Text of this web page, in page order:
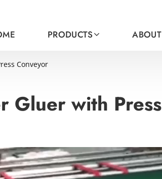
PRODUCTS ABOUT
Conveyor
Gluer with Press